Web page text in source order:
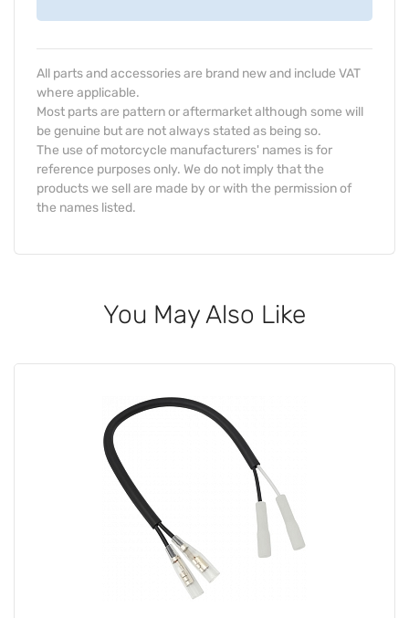
All parts and accessories are brand new and include VAT
where applicable.
Most parts are pattern or aftermarket although some will
be genuine but are not always stated as being so.
The use of motorcycle manufacturers' names is for
reference purposes only. We do not imply that the
products we sell are made by or with the permission of
the names listed.
You May Also Like